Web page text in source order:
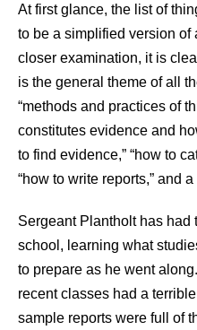
At first glance, the list of
to be a simplified version of
closer examination, it is
is the general theme of all
“methods and practices of
constitutes evidence and
to find evidence,” “how to
“how to write reports,” and
Sergeant Plantholt has
school, learning what
to prepare as he went
recent classes had a
sample reports were full of